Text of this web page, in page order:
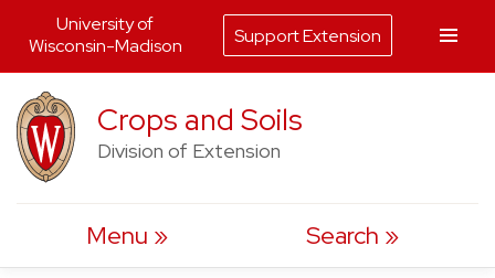
to
content
Crops and Soils
Division of Extension
Menu Search
University of
Wisconsin-Madison
Support Extension